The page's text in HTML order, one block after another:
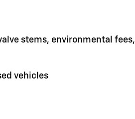
stems, environmental fees,
vehicles